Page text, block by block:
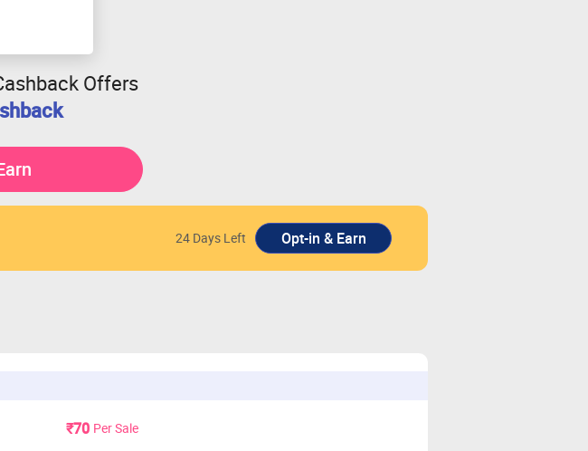
Offers
24 Days Left
₹70 Per Sale